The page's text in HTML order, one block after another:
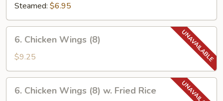
Steamed: $6.95
Chicken
Wings
(8)
6. Chicken Wings (8)
$9.25
Chicken
6. Chicken Wings (8) w. Fried Rice